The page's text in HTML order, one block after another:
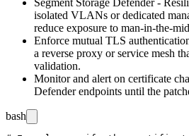
isolated VLANs or dedicated
reduce exposure to man-in-the-
Enforce mutual TLS
a reverse proxy or service mesh
validation.
Monitor and alert on certificate
Defender endpoints until the
bash